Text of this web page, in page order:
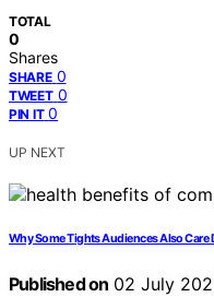
TOTAL
0
Shares
SHARE 0
TWEET 0
PIN IT 0
UP NEXT
Why Some Tights Audiences Also
Published on 02 July